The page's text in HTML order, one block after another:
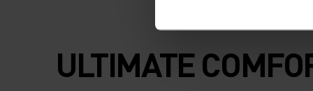
ULTIMATE